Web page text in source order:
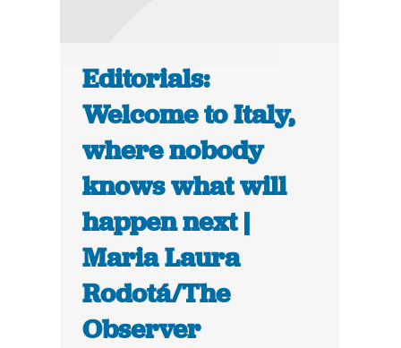
Editorials:
Welcome to Italy,
where nobody
knows what will
happen next |
Maria Laura
Rodotá/The
Observer